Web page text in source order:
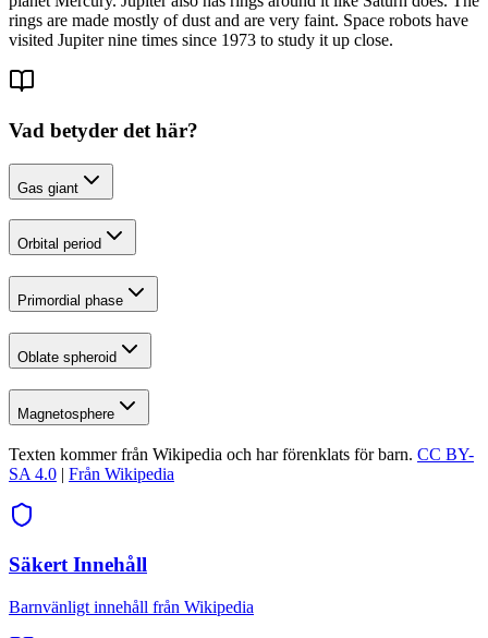
rings are made mostly of dust and are very faint. Space robots have
visited Jupiter nine times since 1973 to study it up close.
Vad betyder det här?
Gas giant
Orbital period
Primordial phase
Oblate spheroid
Magnetosphere
Texten kommer från Wikipedia och har förenklats för barn. CC BY-
SA 4.0 | Från Wikipedia
Säkert Innehåll
Barnvänligt innehåll från Wikipedia